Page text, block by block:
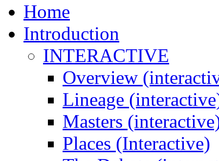
Home
Introduction
INTERACTIVE
Overview
Lineage
Masters
Places (Interactive)